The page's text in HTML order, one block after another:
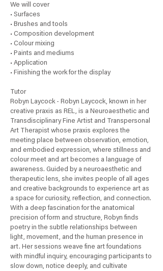
We will cover
• Surfaces
• Brushes and tools
• Composition development
• Colour mixing
• Paints and mediums
• Application
• Finishing the work for the display
Tutor
Robyn Laycock - Robyn Laycock, known in her
creative praxis as REL, is a Neuroaesthetic and
Transdisciplinary Fine Artist and Transpersonal
Art Therapist whose praxis explores the
meeting place between observation, emotion,
and embodied expression, where stillness and
colour meet and art becomes a language of
awareness. Guided by a neuroaesthetic and
therapeutic lens, she invites people of all ages
and creative backgrounds to experience art as
a space for curiosity, reflection, and connection.
With a deep fascination for the anatomical
precision of form and structure, Robyn finds
poetry in the subtle relationships between
light, movement, and the human presence in
art. Her sessions weave fine art foundations
with mindful inquiry, encouraging participants to
slow down, notice deeply, and cultivate